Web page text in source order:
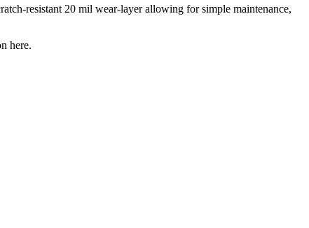
resistant 20 mil wear-layer allowing for simple maintenance,
here.